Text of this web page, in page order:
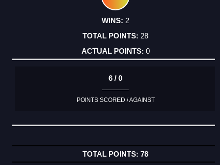
2
28
0
6 / 0
POINTS SCORED / AGAINST
78